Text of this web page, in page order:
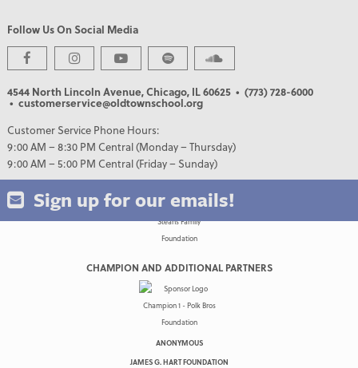
Follow Us On Social Media
4544 North Lincoln Avenue, Chicago, IL 60625 • (773) 728-6000
• customerservice@oldtownschool.org
Customer Service Phone Hours:
9:00 AM – 8:30 PM Central (Monday – Thursday)
9:00 AM – 5:00 PM Central (Friday – Sunday)
Sign up for our emails!
PREMIER PARTNERS
CHAMPION AND ADDITIONAL PARTNERS
ANONYMOUS
JAMES G. HART FOUNDATION